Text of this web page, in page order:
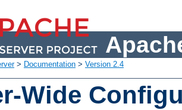
> Documentation > Version 2.4
Wide